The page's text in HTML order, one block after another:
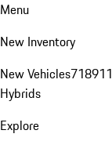
Menu
New Inventory
New Vehicles718911
Hybrids
Explore